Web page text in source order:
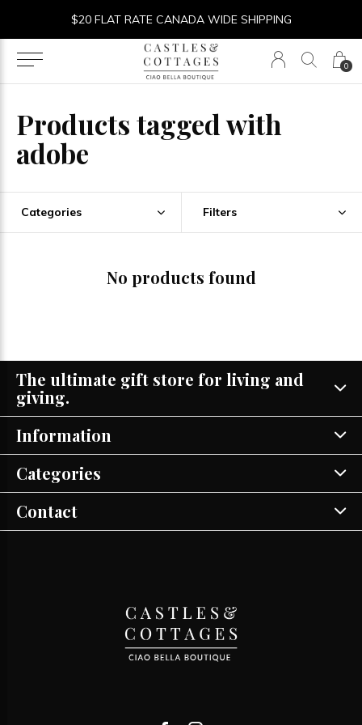
0
$20 FLAT RATE CANADA WIDE SHIPPING
Products tagged with
adobe
Categories Filters
No products found
The ultimate gift store for living and
giving.
Information
Categories
Contact